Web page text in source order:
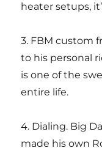
heater setups,
3. FBM custom
to his personal
is one of the
entire life.
4. Dialing. Big
made his own